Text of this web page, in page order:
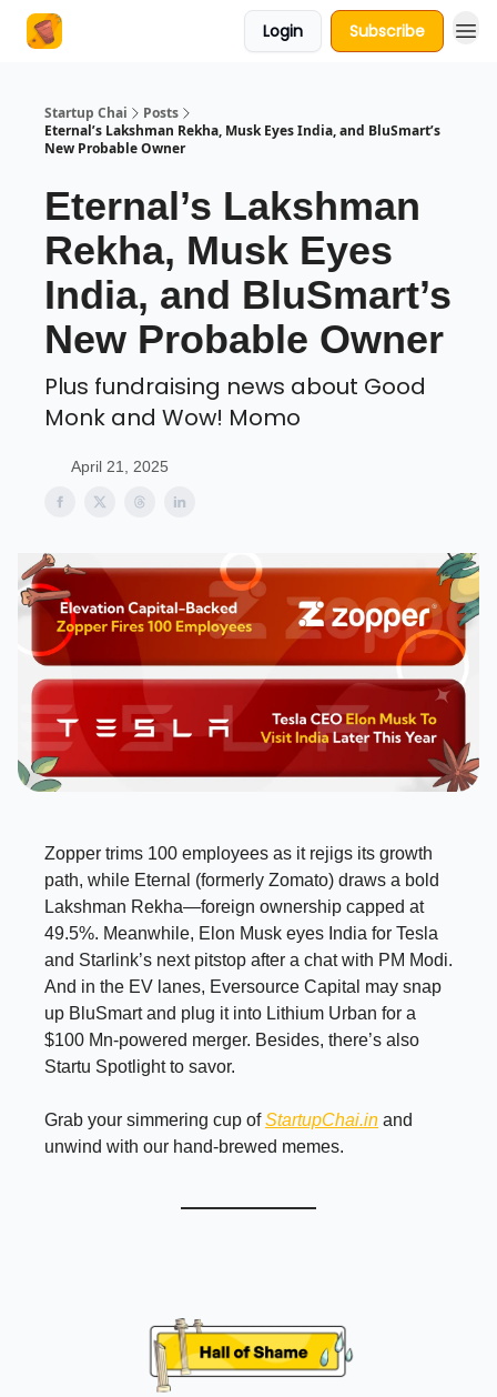
Login Subscribe
Startup Chai
Posts
Eternal’s Lakshman Rekha, Musk Eyes India, and BluSmart’s
New Probable Owner
Eternal’s Lakshman
Rekha, Musk Eyes
India, and BluSmart’s
New Probable Owner
Plus fundraising news about Good
Monk and Wow! Momo
April 21, 2025
Zopper trims 100 employees as it rejigs its growth
path, while Eternal (formerly Zomato) draws a bold
Lakshman Rekha—foreign ownership capped at
49.5%. Meanwhile, Elon Musk eyes India for Tesla
and Starlink’s next pitstop after a chat with PM Modi.
And in the EV lanes, Eversource Capital may snap
up BluSmart and plug it into Lithium Urban for a
$100 Mn-powered merger. Besides, there’s also
Startu Spotlight to savor.
Grab your simmering cup ofStartupChai.in and
unwind with our hand-brewed memes.